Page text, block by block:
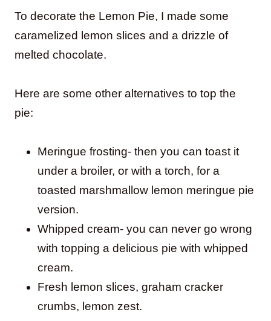
To decorate the Lemon Pie, I made some
caramelized lemon slices and a drizzle of
melted chocolate.
Here are some other alternatives to top the
pie:
Meringue frosting- then you can toast it
under a broiler, or with a torch, for a
toasted marshmallow lemon meringue pie
version.
Whipped cream- you can never go wrong
with topping a delicious pie with whipped
cream.
Fresh lemon slices, graham cracker
crumbs, lemon zest.